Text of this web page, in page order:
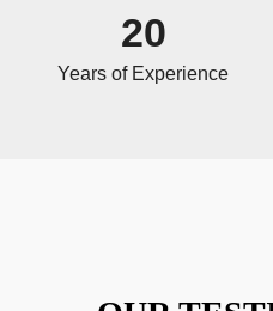
20
Years of Experience